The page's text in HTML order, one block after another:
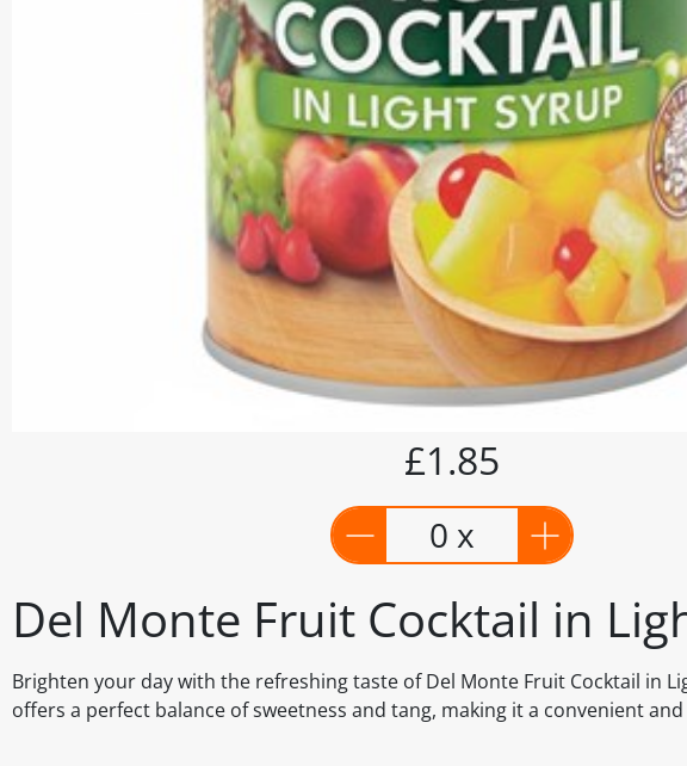
Del Monte Fruit Cocktail in
Brighten your day with the refreshing taste of Del Monte Fruit Cocktail in
offers a perfect balance of sweetness and tang, making it a convenient
£1.85
0 x